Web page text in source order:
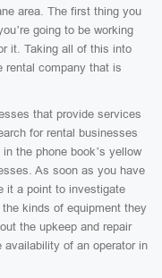
area. The first thing you
going to be working
it. Taking all of this into
rental company that is
that provide services
for rental businesses
the phone book’s yellow
As soon as you have
it a point to investigate
kinds of equipment they
the upkeep and repair
of an operator in